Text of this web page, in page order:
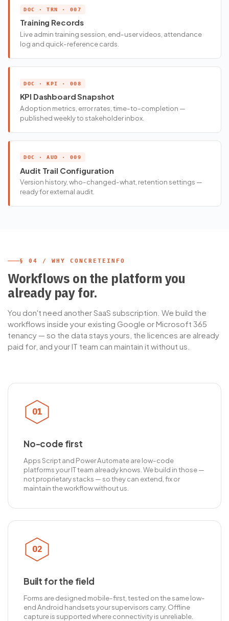
DOC · TRN · 007
Training Records
Live admin training session, end-user videos, attendance
log and quick-reference cards.
DOC · KPI · 008
KPI Dashboard Snapshot
Adoption metrics, error rates, time-to-completion —
published weekly to stakeholder inbox.
DOC · AUD · 009
Audit Trail Configuration
Version history, who-changed-what, retention settings —
ready for external audit.
§ 04 / WHY CONCRETEINFO
Workflows on the platform you
already pay for.
You don't need another SaaS subscription. We build the
workflows inside your existing Google or Microsoft 365
tenancy — so the data stays yours, the licences are already
paid for, and your IT team can maintain it without us.
01
No-code first
Apps Script and Power Automate are low-code
platforms your IT team already knows. We build in those —
not proprietary stacks — so they can extend, fix or
maintain the workflow without us.
02
Built for the field
Forms are designed mobile-first, tested on the same low-
end Android handsets your supervisors carry. Offline
capture is supported where connectivity is unreliable.